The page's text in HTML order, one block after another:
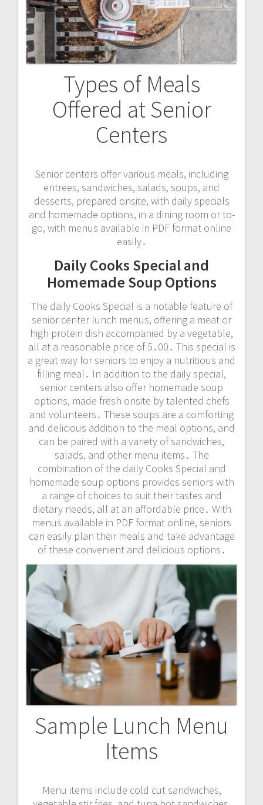
Types of Meals
Offered at Senior
Centers
Senior centers offer various meals, including
entrees, sandwiches, salads, soups, and
desserts, prepared onsite, with daily specials
and homemade options, in a dining room or to-
go, with menus available in PDF format online
easily․
Daily Cooks Special and
Homemade Soup Options
The daily Cooks Special is a notable feature of
senior center lunch menus, offering a meat or
high protein dish accompanied by a vegetable,
all at a reasonable price of 5․00․ This special is
a great way for seniors to enjoy a nutritious and
filling meal․ In addition to the daily special,
senior centers also offer homemade soup
options, made fresh onsite by talented chefs
and volunteers․ These soups are a comforting
and delicious addition to the meal options, and
can be paired with a variety of sandwiches,
salads, and other menu items․ The
combination of the daily Cooks Special and
homemade soup options provides seniors with
a range of choices to suit their tastes and
dietary needs, all at an affordable price․ With
menus available in PDF format online, seniors
can easily plan their meals and take advantage
of these convenient and delicious options․
Sample Lunch Menu
Items
Menu items include cold cut sandwiches,